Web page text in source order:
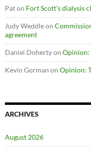
Paton Fort Scott’s dialysis
Judy Weddleon
agreement
Daniel Dohertyon Opinion:
Kevin Gorman on Opinion:
ARCHIVES
August 2026